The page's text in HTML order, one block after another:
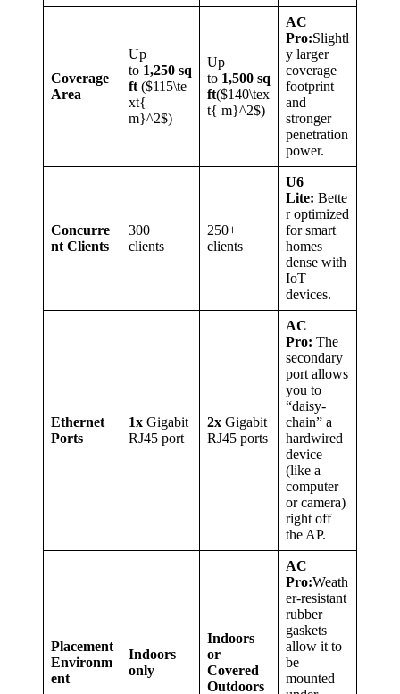
Coverage
Area
Up
to 1,250 sq
ft($115\te
xt{
m}^2$)
Up
to 1,500 sq
ft($140\tex
t{ m}^2$)
AC
Pro:Slightl
y larger
coverage
footprint
and
stronger
penetration
power.
Concurre
nt Clients
300+
clients
250+
clients
U6
Lite: Bette
r optimized
for smart
homes
dense with
IoT
devices.
Ethernet
Ports
1x Gigabit
RJ45 port
2x Gigabit
RJ45 ports
AC
Pro: The
secondary
port allows
you to
“daisy-
chain” a
hardwired
device
(like a
computer
or camera)
right off
the AP.
Placement
Environm
ent
Indoors
only
Indoors
or
Covered
Outdoors
AC
Pro:Weath
er-resistant
rubber
gaskets
allow it to
be
mounted